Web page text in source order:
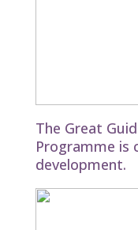
The Great
Programme is
development.